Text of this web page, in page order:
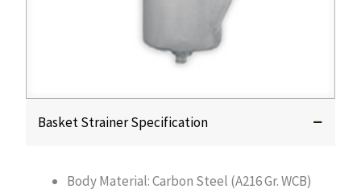
Basket Strainer Specification
Body Material: Carbon Steel (A216 Gr. WCB)